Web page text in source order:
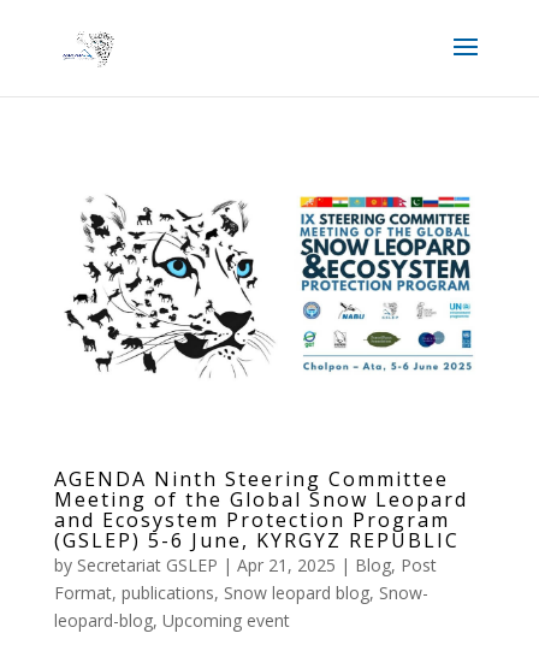
AGENDA Ninth Steering Committee
Meeting of the Global Snow Leopard
and Ecosystem Protection Program
(GSLEP) 5-6 June, KYRGYZ REPUBLIC
by Secretariat GSLEP | Apr 21, 2025 | Blog, Post
Format, publications, Snow leopard blog, Snow-
leopard-blog, Upcoming event